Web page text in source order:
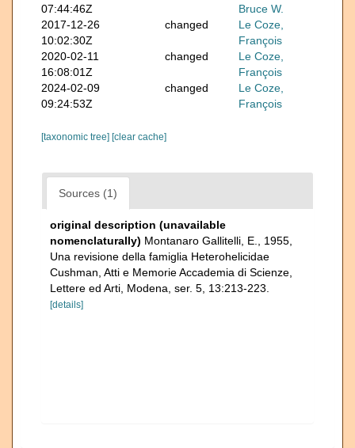
07:44:46Z
Bruce W.
2017-12-26
10:02:30Z
changed
Le Coze,
François
2020-02-11
16:08:01Z
changed
Le Coze,
François
2024-02-09
09:24:53Z
changed
Le Coze,
François
[taxonomic tree] [clear cache]
Sources (1)
original description (unavailable
nomenclaturally) Montanaro Gallitelli, E., 1955,
Una revisione della famiglia Heterohelicidae
Cushman, Atti e Memorie Accademia di Scienze,
Lettere ed Arti, Modena, ser. 5, 13:213-223.
[details]